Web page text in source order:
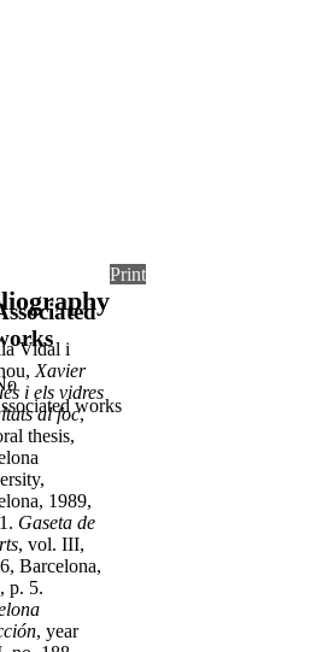
Vidal i
Xavier
i els vidres
al foc,
thesis,
1989,
Gaseta de
, vol. III,
Barcelona,
p. 5.
, year
Print
works